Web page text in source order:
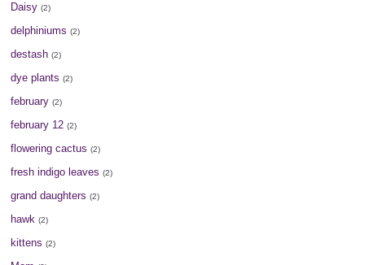
Daisy (2)
delphiniums (2)
destash (2)
dye plants (2)
february (2)
february 12 (2)
flowering cactus (2)
fresh indigo leaves (2)
grand daughters (2)
hawk (2)
kittens (2)